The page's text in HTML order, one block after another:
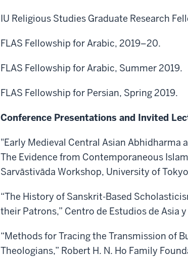
IU Religious Studies Graduate Research
FLAS Fellowship for Arabic, 2019–20.
FLAS Fellowship for Arabic, Summer 2019.
FLAS Fellowship for Persian, Spring 2019.
Conference Presentations and Invited
"Early Medieval Central Asian
The Evidence from Contemporaneous
Sarvāstivāda Workshop, University of
“The History of Sanskrit-Based
their Patrons,” Centro de Estudios de Asia
“Methods for Tracing the Transmission of
Theologians,” Robert H. N. Ho Family